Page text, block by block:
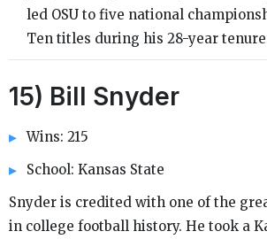
led OSU to five national
Ten titles during his 28-year
15) Bill Snyder
Wins: 215
School: Kansas State
Snyder is credited with one of the
in college football history. He took a